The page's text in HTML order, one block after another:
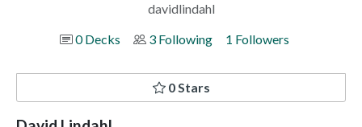
davidlindahl
0 Decks
3 Following 1 Followers
0 Stars